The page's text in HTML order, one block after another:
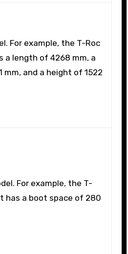
For example, the T-Roc
a length of 4268 mm, a
mm, and a height of 1522
For example, the T-
has a boot space of 280